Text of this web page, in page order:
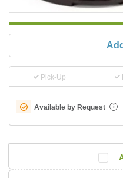
Pick-Up
Available by Request i